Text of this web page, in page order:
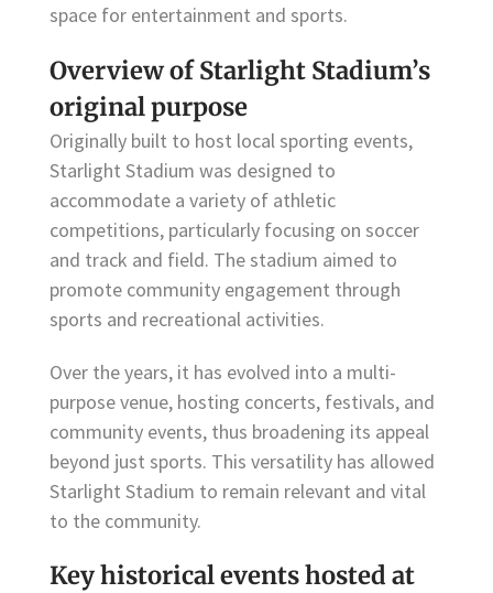
space for entertainment and sports.
Overview of Starlight Stadium’s
original purpose
Originally built to host local sporting events,
Starlight Stadium was designed to
accommodate a variety of athletic
competitions, particularly focusing on soccer
and track and field. The stadium aimed to
promote community engagement through
sports and recreational activities.
Over the years, it has evolved into a multi-
purpose venue, hosting concerts, festivals, and
community events, thus broadening its appeal
beyond just sports. This versatility has allowed
Starlight Stadium to remain relevant and vital
to the community.
Key historical events hosted at